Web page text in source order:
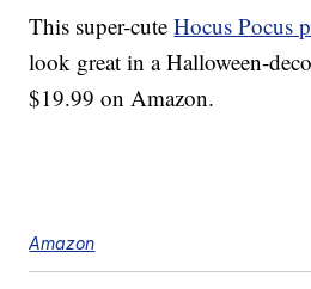
This super-cuteHocus Pocus
look great in a Halloween-
$19.99 on Amazon.
Amazon